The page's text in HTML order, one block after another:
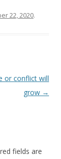
22, 2020.
or conflict will
grow →
fields are